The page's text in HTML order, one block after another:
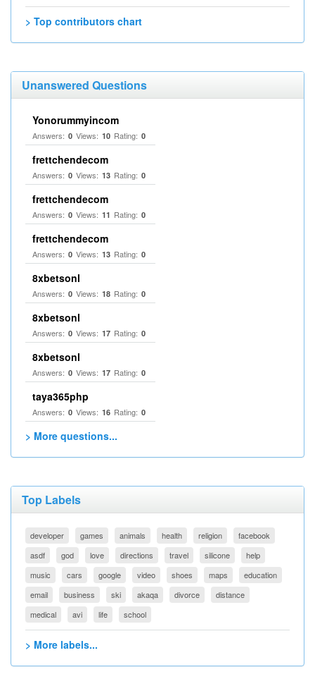
> Top contributors chart
Unanswered Questions
Yonorummyincom
Answers: 0 Views: 10 Rating: 0
frettchendecom
Answers: 0 Views: 13 Rating: 0
frettchendecom
Answers: 0 Views: 11 Rating: 0
frettchendecom
Answers: 0 Views: 13 Rating: 0
8xbetsonl
Answers: 0 Views: 18 Rating: 0
8xbetsonl
Answers: 0 Views: 17 Rating: 0
8xbetsonl
Answers: 0 Views: 17 Rating: 0
taya365php
Answers: 0 Views: 16 Rating: 0
> More questions...
Top Labels
developer games animals health religion
facebook
asdf
god love directions travel silicone
help
music
cars google video shoes maps
education
email
business ski akaqa divorce
distance
medical
avi life school
> More labels...